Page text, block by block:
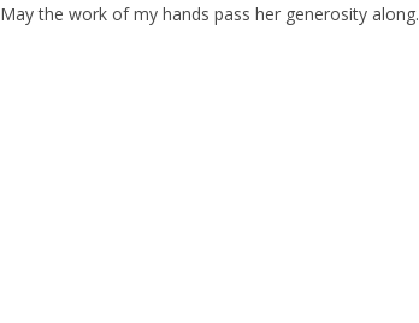
May the work of my hands pass her generosity along.